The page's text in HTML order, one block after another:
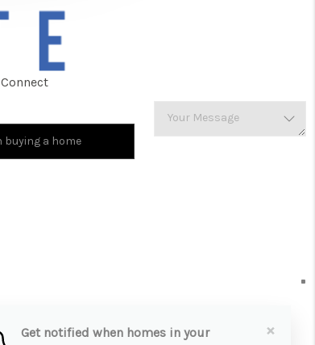
×
Get notified when homes in your
Connect